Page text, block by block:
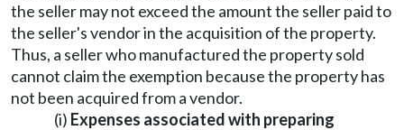
the seller may not exceed the amount the seller paid to
the seller's vendor in the acquisition of the property.
Thus, a seller who manufactured the property sold
cannot claim the exemption because the property has
not been acquired from a vendor.
(i) Expenses associated with preparing